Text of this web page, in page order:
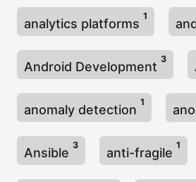
analytics platforms
1
Android Development
3
anomaly detection
1
Ansible
3
anti-fragile
1